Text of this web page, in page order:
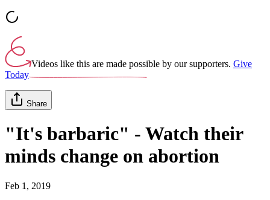
Videos like this are made possible by our supporters. Give
Today
Share
"It's barbaric" - Watch their
minds change on abortion
Feb 1, 2019